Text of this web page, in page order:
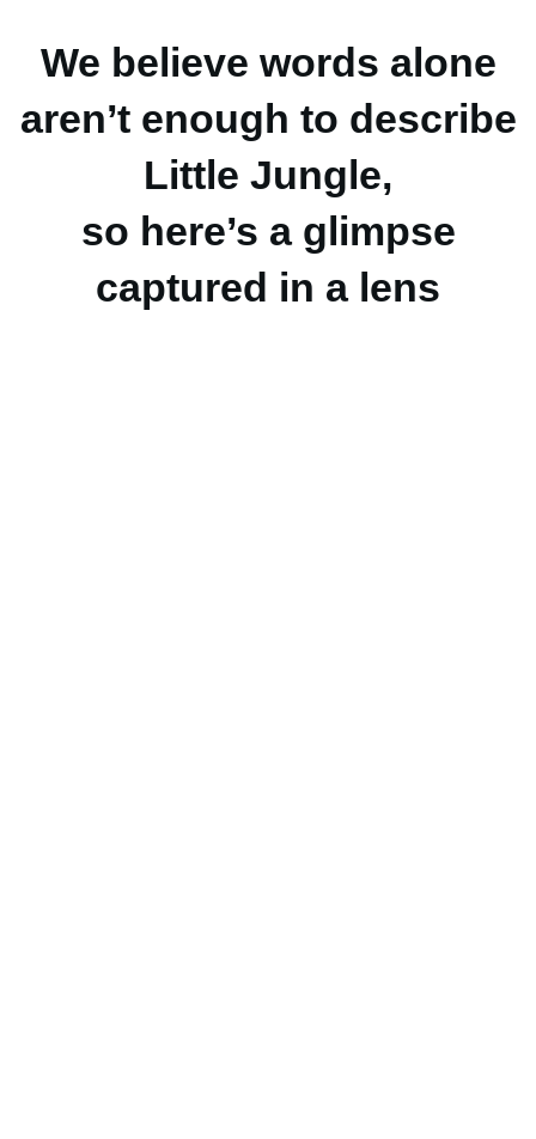
We believe words alone
aren’t enough to describe
Little Jungle,
so here’s a glimpse
captured in a lens